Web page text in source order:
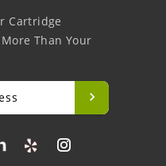
Cartridge
Than Your